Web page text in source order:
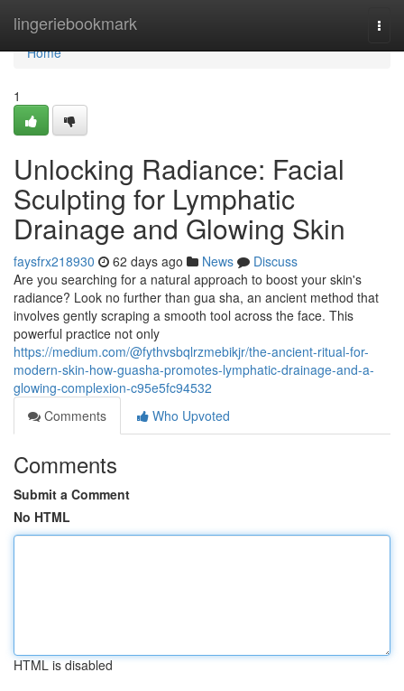
lingeriebookmark
Home
Home
1
Unlocking Radiance: Facial
Sculpting for Lymphatic
Drainage and Glowing Skin
faysfrx218930 62 days ago News
Discuss
Are you searching for a natural approach to boost your skin's
radiance? Look no further than gua sha, an ancient method that
involves gently scraping a smooth tool across the face. This
powerful practice not only
https://medium.com/@fythvsbqlrzmebikjr/the-ancient-ritual-for-
modern-skin-how-guasha-promotes-lymphatic-drainage-and-a-
glowing-complexion-c95e5fc94532
Comments
Who Upvoted
Comments
Submit a Comment
No HTML
HTML is disabled